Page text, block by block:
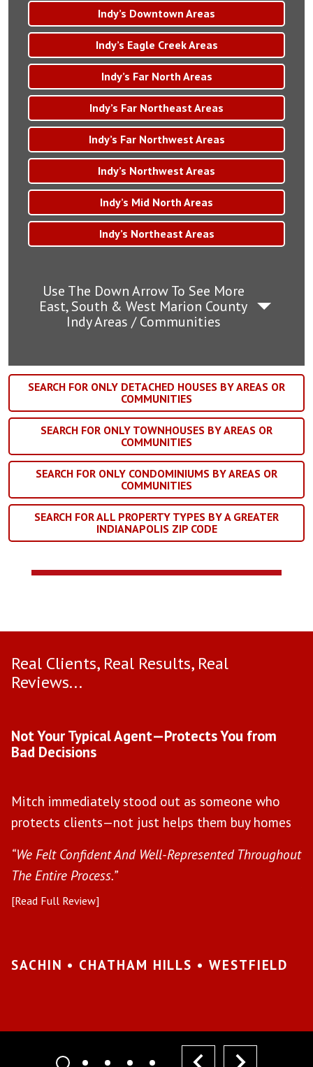
Indy’s Downtown Areas
Indy’s Eagle Creek Areas
Indy’s Far North Areas
Indy’s Far Northeast Areas
Indy’s Far Northwest Areas
Indy’s Northwest Areas
Indy’s Mid North Areas
Indy’s Northeast Areas
Use The Down Arrow To See More
East, South & West Marion County
Indy Areas / Communities
SEARCH FOR ONLY DETACHED HOUSES BY AREAS OR
COMMUNITIES
SEARCH FOR ONLY TOWNHOUSES BY AREAS OR
COMMUNITIES
SEARCH FOR ONLY CONDOMINIUMS BY AREAS OR
COMMUNITIES
SEARCH FOR ALL PROPERTY TYPES BY A GREATER
INDIANAPOLIS ZIP CODE
Real Clients, Real Results, Real
Reviews...
Not Your Typical Agent—Protects You from
Bad Decisions
Mitch immediately stood out as someone who
protects clients—not just helps them buy homes
“We Felt Confident And Well-Represented Throughout
The Entire Process.”
[Read Full Review]
SACHIN • CHATHAM HILLS • WESTFIELD